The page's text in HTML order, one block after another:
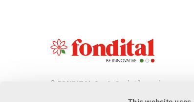
© FONDITAL S.p.A. Società a unico